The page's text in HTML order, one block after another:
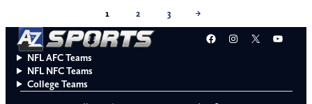
1
2 3 →
Facebook
Instagram
X
NFL AFC Teams
NFL NFC Teams
College Teams